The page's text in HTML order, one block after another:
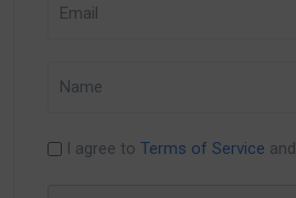
I agree to Terms of Service and